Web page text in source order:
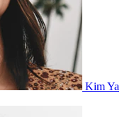
Kim Ya